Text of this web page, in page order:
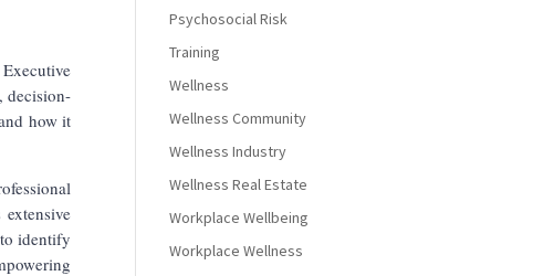
decision-
how it
identify
Psychosocial Risk
Training
Wellness
Wellness Community
Wellness Industry
Wellness Real Estate
Workplace Wellbeing
Workplace Wellness